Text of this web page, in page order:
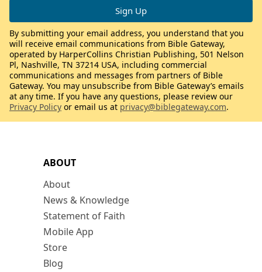
ABOUT
About
News & Knowledge
Statement of Faith
Mobile App
Store
Blog
By submitting your email address, you understand that you
will receive email communications from Bible Gateway,
operated by HarperCollins Christian Publishing, 501 Nelson
Pl, Nashville, TN 37214 USA, including commercial
communications and messages from partners of Bible
Gateway. You may unsubscribe from Bible Gateway’s emails
at any time. If you have any questions, please review our
Privacy Policy or email us at privacy@biblegateway.com.